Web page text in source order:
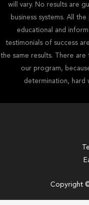
will vary. No results are
business systems. All
educational and
testimonials of success
the same results. There
our program,
determination, hard
Copyright